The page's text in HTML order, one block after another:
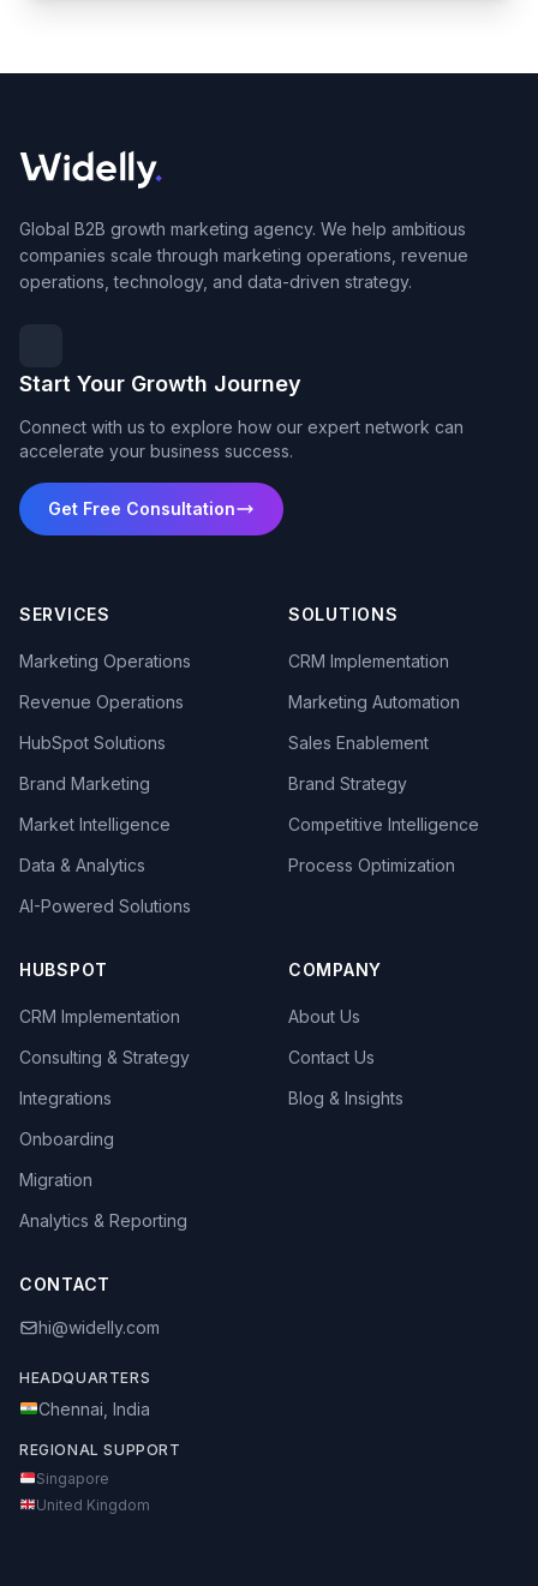
Global B2B growth marketing agency. We help ambitious
companies scale through marketing operations, revenue
operations, technology, and data-driven strategy.
Start Your Growth Journey
Connect with us to explore how our expert network can
accelerate your business success.
Get Free Consultation
SERVICES
Marketing Operations
Revenue Operations
HubSpot Solutions
Brand Marketing
Market Intelligence
Data & Analytics
AI-Powered Solutions
SOLUTIONS
CRM Implementation
Marketing Automation
Sales Enablement
Brand Strategy
Competitive Intelligence
Process Optimization
HUBSPOT
CRM Implementation
Consulting & Strategy
Integrations
Onboarding
Migration
Analytics & Reporting
COMPANY
About Us
Contact Us
Blog & Insights
CONTACT
hi@widelly.com
HEADQUARTERS
Chennai, India
REGIONAL SUPPORT
Singapore
United Kingdom